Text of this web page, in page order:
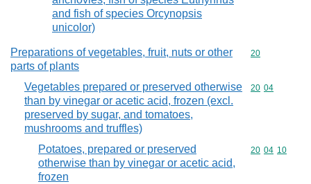
and fish of species Orcynopsis
unicolor)
Preparations of vegetables, fruit, nuts or other
parts of plants
Commodity
20
Vegetables prepared or preserved otherwise
than by vinegar or acetic acid, frozen (excl.
preserved by sugar, and tomatoes,
mushrooms and truffles)
Commodity
20 04
Potatoes, prepared or preserved
otherwise than by vinegar or acetic acid,
frozen
Commodity
20 04 10